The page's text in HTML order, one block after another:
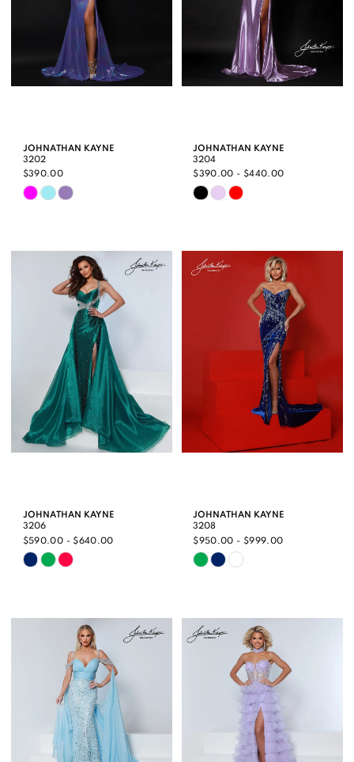
JOHNATHAN KAYNE
3202
$390.00
Skip
List
#6864cd0d3e
JOHNATHAN KAYNE
3204
$390.00 - $440.00
Skip
List
#a943090e99
JOHNATHAN KAYNE
3206
$590.00 - $640.00
Skip
List
#38485d4b16
JOHNATHAN KAYNE
3208
$950.00 - $999.00
Skip
List
#8939d9e20c